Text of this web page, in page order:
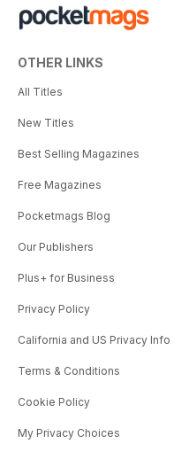
OTHER LINKS
All Titles
New Titles
Best Selling Magazines
Free Magazines
Pocketmags Blog
Our Publishers
Plus+ for Business
Privacy Policy
California and US Privacy Info
Terms & Conditions
Cookie Policy
My Privacy Choices